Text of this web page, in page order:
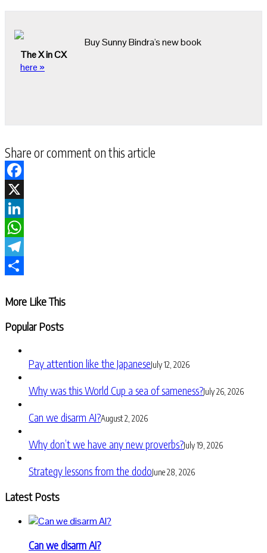
Buy Sunny Bindra's new book
The X in CX
here »
Share or comment on this article
Facebook
X
LinkedIn
WhatsApp
Telegram
More Like This
Popular Posts
Pay attention like the JapaneseJuly 12, 2026
Why was this World Cup a sea of sameness?July 26, 2026
Can we disarm AI?August 2, 2026
Why don’t we have any new proverbs?July 19, 2026
Strategy lessons from the dodoJune 28, 2026
Latest Posts
Can we disarm AI?